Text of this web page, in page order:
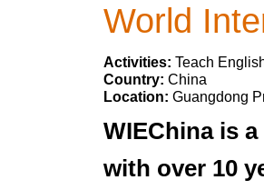
World
Activities: Teach
Country: China
Location: Guangdong
WIEChina is
with over 10